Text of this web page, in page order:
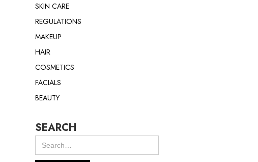
SKIN CARE
REGULATIONS
MAKEUP
HAIR
COSMETICS
FACIALS
BEAUTY
SEARCH